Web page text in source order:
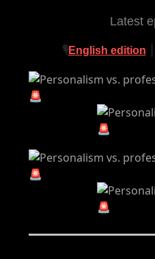
Latest
🎙English edition